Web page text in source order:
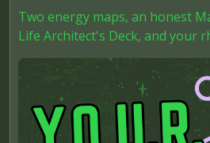
Two energy maps, an honest
Life Architect's Deck, and your